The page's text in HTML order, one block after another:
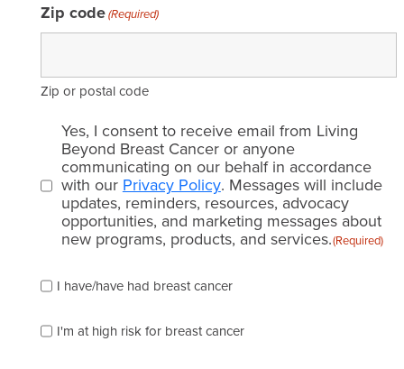
Zip code(Required)
Zip or postal code
Email
consent
(Required)
Yes, I consent to receive email from Living
Beyond Breast Cancer or anyone
communicating on our behalf in accordance
with our Privacy Policy. Messages will include
updates, reminders, resources, advocacy
opportunities, and marketing messages about
new programs, products, and services.(Required)
check
of
the
I have/have had breast cancer
I'm at high risk for breast cancer